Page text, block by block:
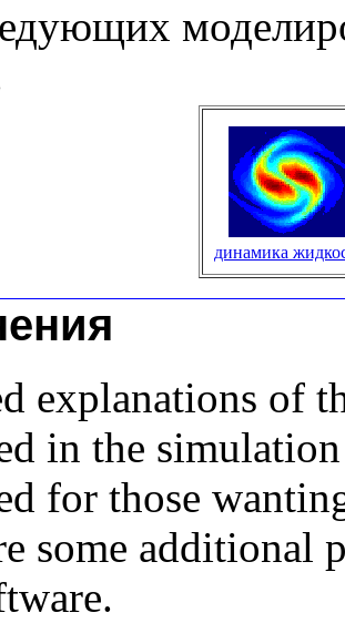
динамика
explanations of
in the
for those
some additional